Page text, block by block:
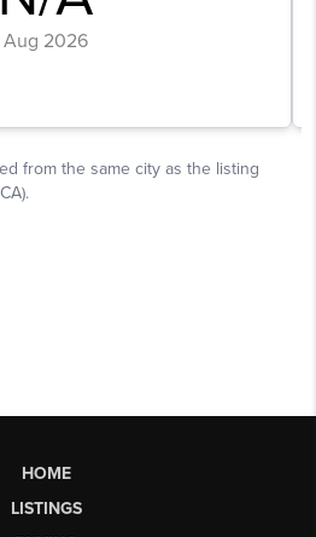
HOME
LISTINGS